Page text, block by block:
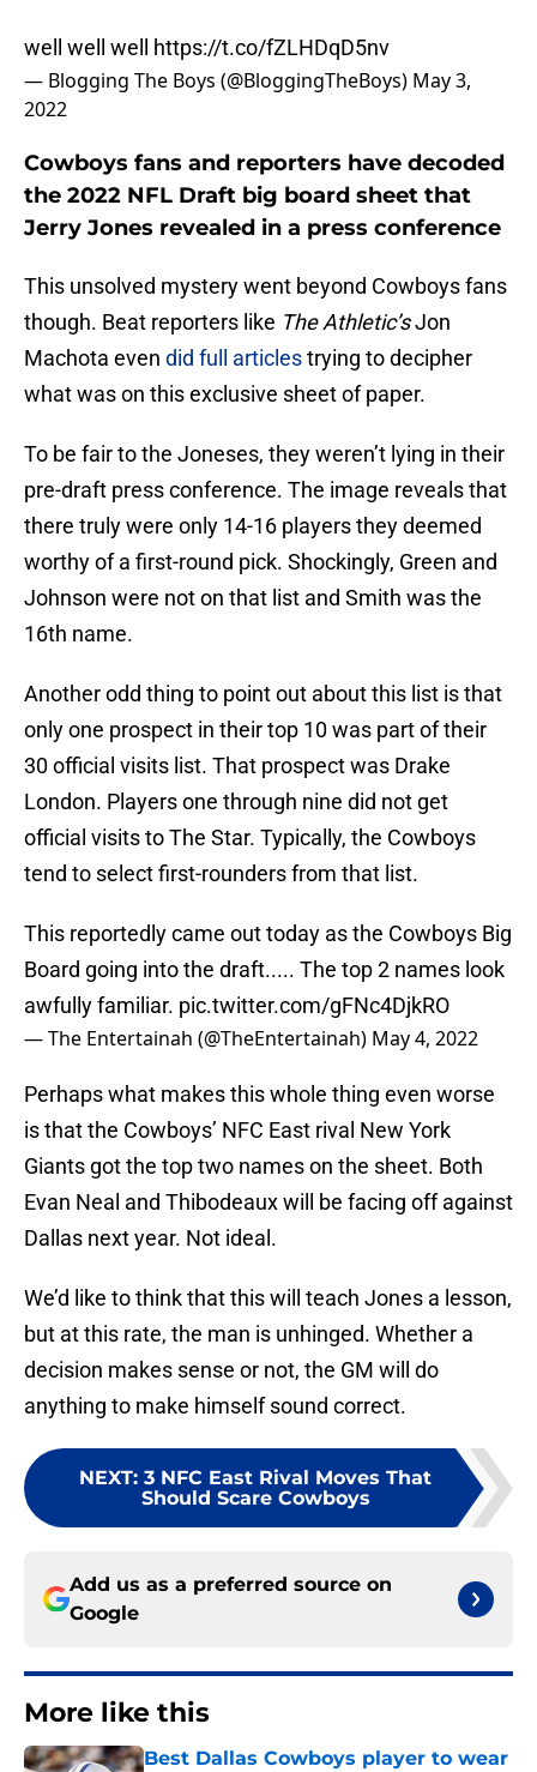
well well well https://t.co/fZLHDqD5nv
— Blogging The Boys (@BloggingTheBoys) May 3,
2022
Cowboys fans and reporters have decoded
the 2022 NFL Draft big board sheet that
Jerry Jones revealed in a press conference
This unsolved mystery went beyond Cowboys fans
though. Beat reporters like The Athletic’sJon
Machota even did full articlestrying to decipher
what was on this exclusive sheet of paper.
To be fair to the Joneses, they weren’t lying in their
pre-draft press conference. The image reveals that
there truly were only 14-16 players they deemed
worthy of a first-round pick. Shockingly, Green and
Johnson were not on that list and Smith was the
16th name.
Another odd thing to point out about this list is that
only one prospect in their top 10 was part of their
30 official visits list. That prospect was Drake
London. Players one through nine did not get
official visits to The Star. Typically, the Cowboys
tend to select first-rounders from that list.
This reportedly came out today as the Cowboys Big
Board going into the draft..... The top 2 names look
awfully familiar. pic.twitter.com/gFNc4DjkRO
— The Entertainah (@TheEntertainah) May 4, 2022
Perhaps what makes this whole thing even worse
is that the Cowboys’ NFC East rival New York
Giants got the top two names on the sheet. Both
Evan Neal and Thibodeaux will be facing off against
Dallas next year. Not ideal.
We’d like to think that this will teach Jones a lesson,
but at this rate, the man is unhinged. Whether a
decision makes sense or not, the GM will do
anything to make himself sound correct.
NEXT: 3 NFC East Rival Moves That
Should Scare Cowboys
Add us as a preferred source on
Google
More like this
Best Dallas Cowboys player to wear